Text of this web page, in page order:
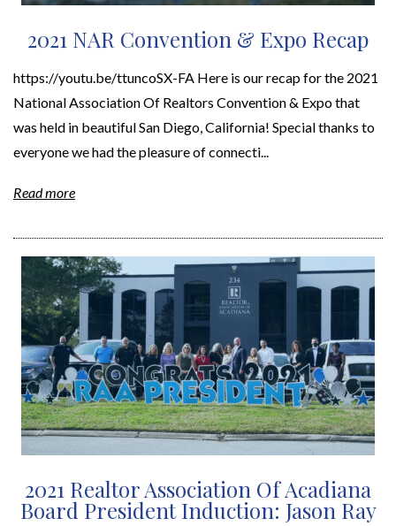
2021 NAR Convention & Expo Recap
https://youtu.be/ttuncoSX-FA Here is our recap for the 2021
National Association Of Realtors Convention & Expo that
was held in beautiful San Diego, California! Special thanks to
everyone we had the pleasure of connecti...
Read more
2021 Realtor Association Of Acadiana
Board President Induction: Jason Ray